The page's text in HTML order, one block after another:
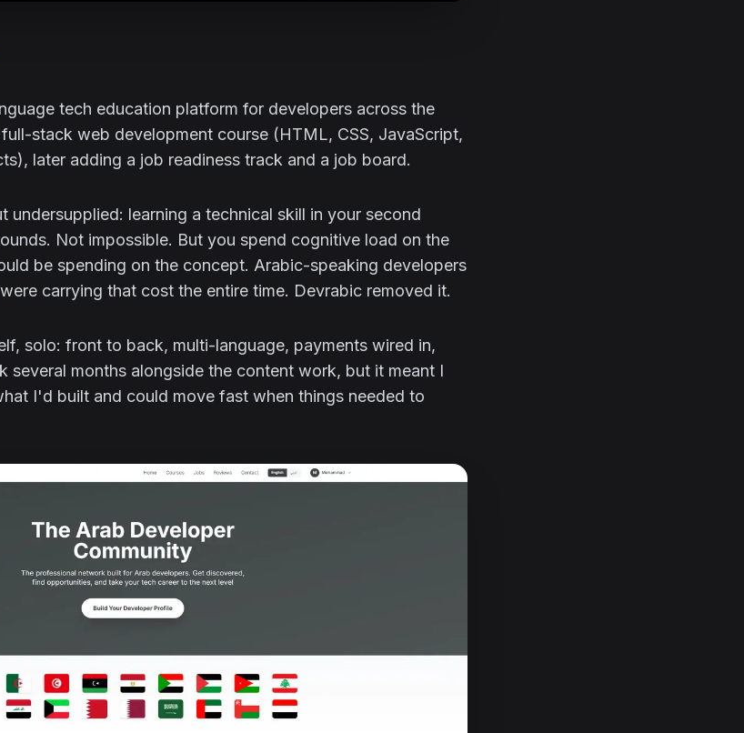
tech education platform for developers across the
stack web development course (HTML, CSS, JavaScript,
later adding a job readiness track and a job board.
undersupplied: learning a technical skill in your second
Not impossible. But you spend cognitive load on the
be spending on the concept. Arabic-speaking developers
carrying that cost the entire time. Devrabic removed it.
solo: front to back, multi-language, payments wired in,
several months alongside the content work, but it meant I
I'd built and could move fast when things needed to